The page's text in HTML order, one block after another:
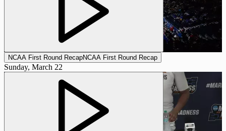
NCAA First Round RecapNCAA First Round Recap
Sunday, March 22